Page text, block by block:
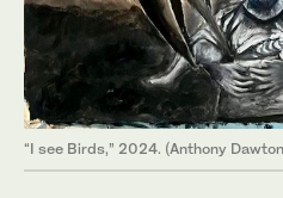
“I see Birds,” 2024. (Anthony